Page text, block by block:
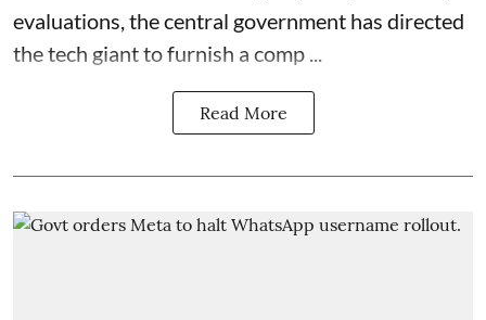
evaluations, the central government has directed
the tech giant to furnish a comp ...
Read More